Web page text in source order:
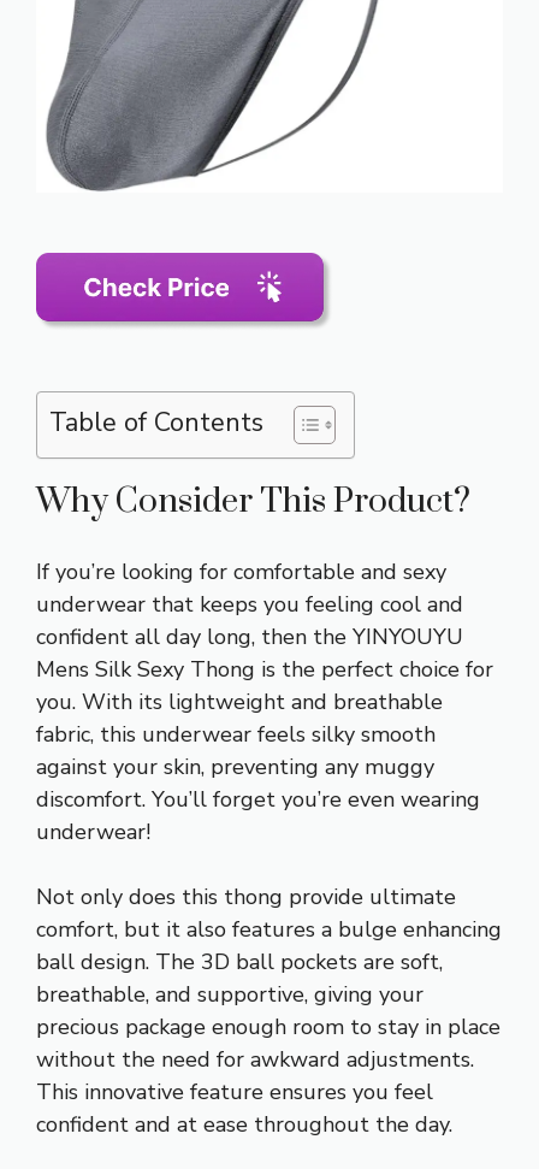
Table of Contents
Why Consider This Product?
If you’re looking for comfortable and sexy
underwear that keeps you feeling cool and
confident all day long, then the YINYOUYU
Mens Silk Sexy Thong is the perfect choice for
you. With its lightweight and breathable
fabric, this underwear feels silky smooth
against your skin, preventing any muggy
discomfort. You’ll forget you’re even wearing
underwear!
Not only does this thong provide ultimate
comfort, but it also features a bulge enhancing
ball design. The 3D ball pockets are soft,
breathable, and supportive, giving your
precious package enough room to stay in place
without the need for awkward adjustments.
This innovative feature ensures you feel
confident and at ease throughout the day.